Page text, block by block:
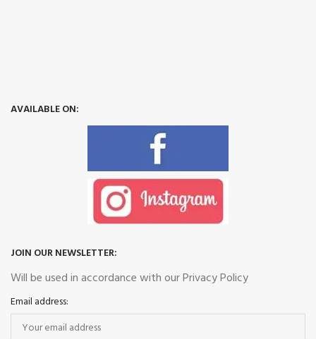
AVAILABLE ON:
JOIN OUR NEWSLETTER:
Will be used in accordance with our Privacy Policy
Email address: